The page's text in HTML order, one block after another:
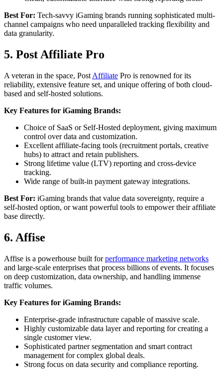
Best For: Tech-savvy iGaming brands running sophisticated multi-
channel campaigns who need unparalleled tracking flexibility and
data granularity.
5. Post Affiliate Pro
A veteran in the space, Post Affiliate Pro is renowned for its
reliability, extensive feature set, and unique offering of both cloud-
based and self-hosted solutions.
Key Features for iGaming Brands:
Choice of SaaS or Self-Hosted deployment, giving maximum
control over data and customization.
Excellent affiliate-facing tools (recruitment portals, creative
hubs) to attract and retain publishers.
Strong lifetime value (LTV) reporting and cross-device
tracking.
Wide range of built-in payment gateway integrations.
Best For: iGaming brands that value data sovereignty, require a
self-hosted option, or want powerful tools to empower their affiliate
base directly.
6. Affise
Affise is a powerhouse built forperformance marketing networks
and large-scale enterprises that process billions of events. It focuses
on deep customization, data ownership, and handling immense
traffic volumes.
Key Features for iGaming Brands:
Enterprise-grade infrastructure capable of massive scale.
Highly customizable data layer and reporting for creating a
single customer view.
Sophisticated partner segmentation and smart contract
management for complex global deals.
Strong focus on data security and compliance reporting.